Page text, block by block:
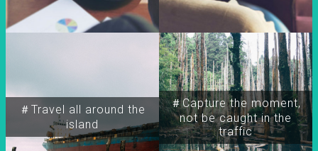
＃Travel all around the
island
＃Capture the moment,
not be caught in the
traffic